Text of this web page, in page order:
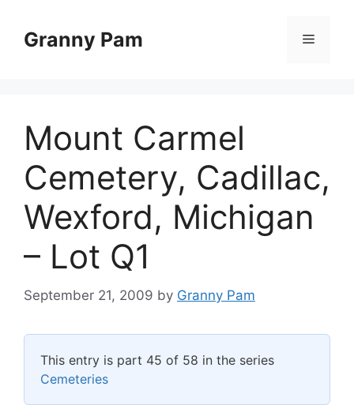
contentGranny Pam Menu
Mount Carmel
Cemetery, Cadillac,
Wexford, Michigan
– Lot Q1
September 21, 2009 by Granny Pam
This entry is part 45 of 58 in the series
Cemeteries